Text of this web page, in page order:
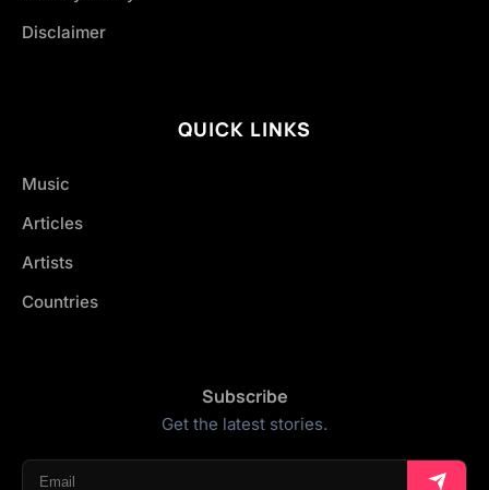
Disclaimer
QUICK LINKS
Music
Articles
Artists
Countries
Subscribe
Get the latest stories.